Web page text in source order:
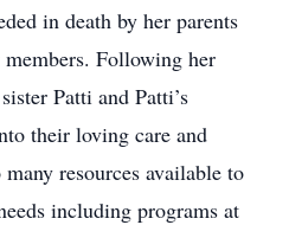
in death by her parents
Following her
Patti and Patti’s
their loving care and
resources available to
including programs at